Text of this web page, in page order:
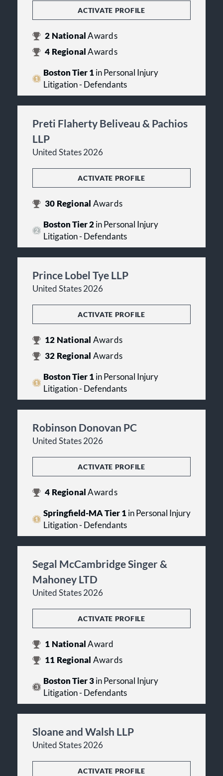
ACTIVATE PROFILE
2 NationalAwards
4 RegionalAwards
Boston Tier 1in Personal Injury
Litigation - Defendants
Preti Flaherty Beliveau & Pachios
LLP
United States 2026
ACTIVATE PROFILE
30 Regional Awards
Boston Tier 2in Personal Injury
Litigation - Defendants
Prince Lobel Tye LLP
United States 2026
ACTIVATE PROFILE
12 National Awards
32 Regional Awards
Boston Tier 1in Personal Injury
Litigation - Defendants
Robinson Donovan PC
United States 2026
ACTIVATE PROFILE
4 RegionalAwards
Springfield-MA Tier 1in Personal Injury
Litigation - Defendants
Segal McCambridge Singer &
Mahoney LTD
United States 2026
ACTIVATE PROFILE
1 NationalAward
11 Regional Awards
Boston Tier 3in Personal Injury
Litigation - Defendants
Sloane and Walsh LLP
United States 2026
ACTIVATE PROFILE